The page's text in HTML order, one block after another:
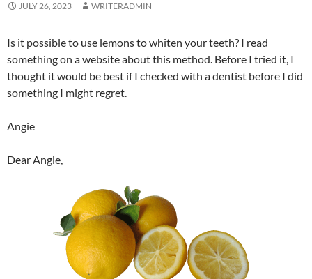
JULY 26, 2023 WRITERADMIN
Is it possible to use lemons to whiten your teeth? I read
something on a website about this method. Before I tried it, I
thought it would be best if I checked with a dentist before I did
something I might regret.
Angie
Dear Angie,